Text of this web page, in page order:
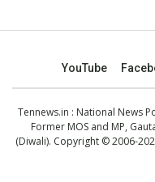
YouTube
Tennews.in : National News
Former MOS and MP,
(Diwali). Copyright © 2006-